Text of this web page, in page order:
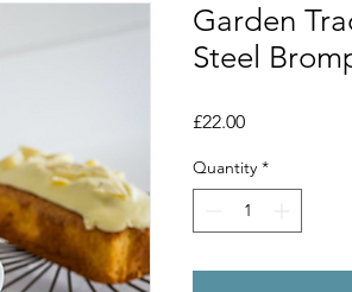
Garden
Steel
£22.00Price
Quantity *